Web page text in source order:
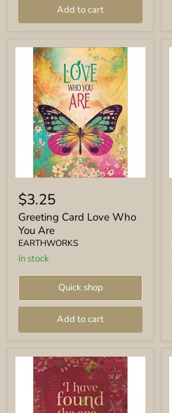
Add to cart
Card
Love
Who
You
Are
$3.25
Greeting Card Love Who
You Are
EARTHWORKS
In stock
Quick shop
Add to cart